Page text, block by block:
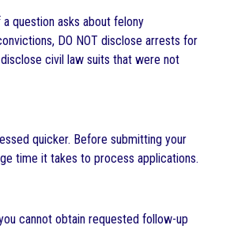
question asks about felony
DO NOT disclose arrests for
civil law suits that were not
quicker. Before submitting your
time it takes to process applications.
cannot obtain requested follow-up